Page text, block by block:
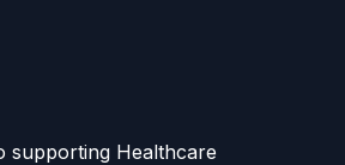
supporting Healthcare